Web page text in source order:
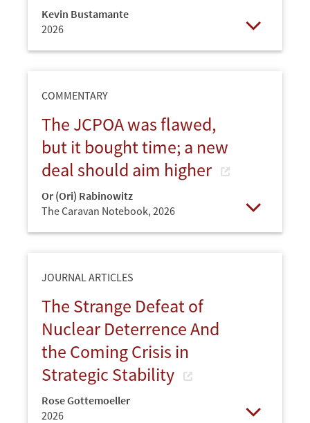
Kevin Bustamante
2026
COMMENTARY
The JCPOA was flawed,
but it bought time; a new
deal should aim higher
Or (Ori) Rabinowitz
The Caravan Notebook, 2026
JOURNAL ARTICLES
The Strange Defeat of
Nuclear Deterrence And
the Coming Crisis in
Strategic Stability
Rose Gottemoeller
2026